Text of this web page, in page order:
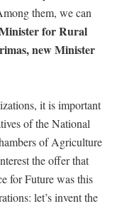
them, we can
for Rural
new Minister
it is important
of the National
of Agriculture
the offer that
for Future was this
let’s invent the